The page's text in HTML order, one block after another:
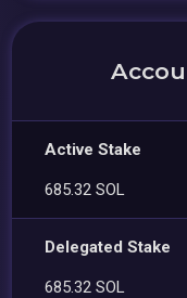
Active Stake
685.32 SOL
Delegated Stake
685.32 SOL